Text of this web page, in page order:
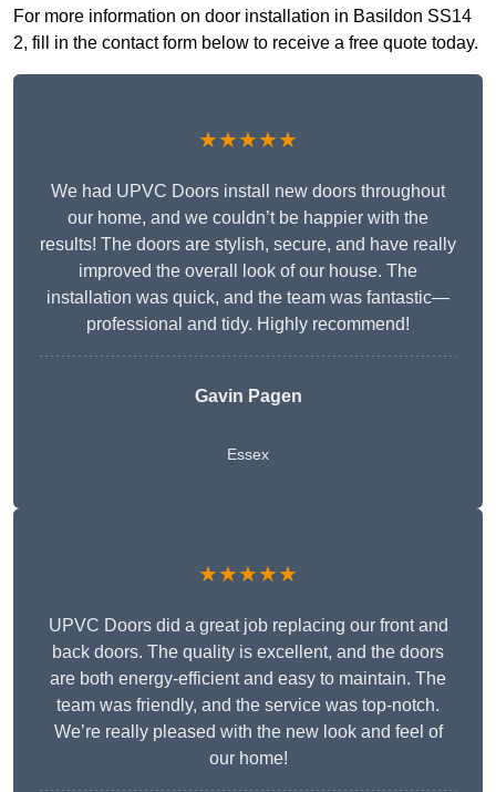
For more information on door installation in Basildon SS14
2, fill in the contact form below to receive a free quote today.
★★★★★
We had UPVC Doors install new doors throughout
our home, and we couldn’t be happier with the
results! The doors are stylish, secure, and have really
improved the overall look of our house. The
installation was quick, and the team was fantastic—
professional and tidy. Highly recommend!
Gavin Pagen
Essex
★★★★★
UPVC Doors did a great job replacing our front and
back doors. The quality is excellent, and the doors
are both energy-efficient and easy to maintain. The
team was friendly, and the service was top-notch.
We’re really pleased with the new look and feel of
our home!